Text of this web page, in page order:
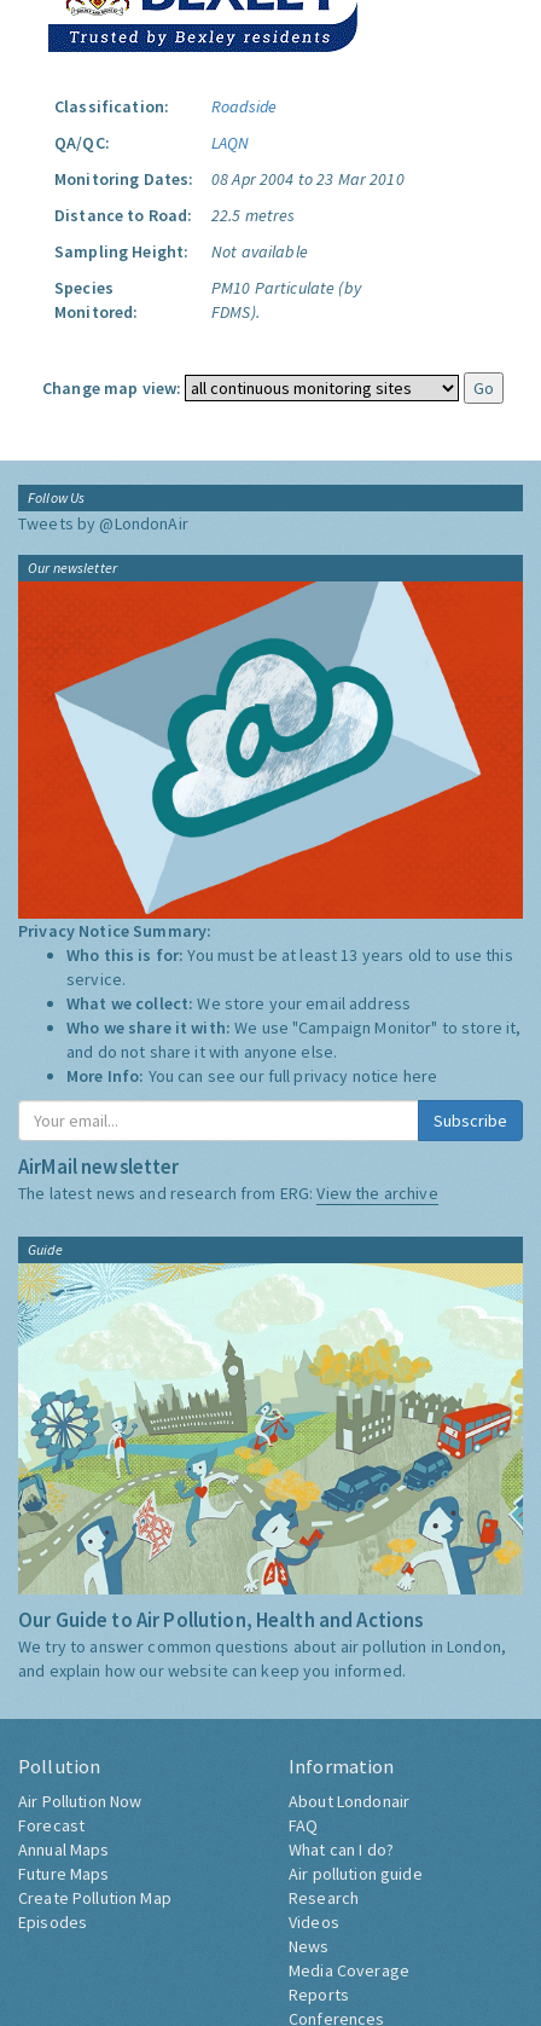
Classification:
Roadside
QA/QC:
LAQN
Monitoring Dates:
08 Apr 2004 to 23 Mar 2010
Distance to Road:
22.5 metres
Sampling Height:
Not available
Species
Monitored:
PM10 Particulate (by
FDMS).
Change map view:
Follow Us
Tweets by @LondonAir
Our newsletter
Privacy Notice Summary:
Who this is for:You must be at least 13 years old to use this
service.
What we collect:We store your email address
Who we share it with:We use "Campaign Monitor" to store it,
and do not share it with anyone else.
More Info: You can see our full privacy notice here
Subscribe
AirMail newsletter
The latest news and research from ERG:View the archive
Guide
Our Guide to Air Pollution, Health and Actions
We try to answer common questions about air pollution in London,
and explain how our website can keep you informed.
Pollution
Air Pollution Now
Forecast
Annual Maps
Future Maps
Create Pollution Map
Episodes
Information
About Londonair
FAQ
What can I do?
Air pollution guide
Research
Videos
News
Media Coverage
Reports
Conferences